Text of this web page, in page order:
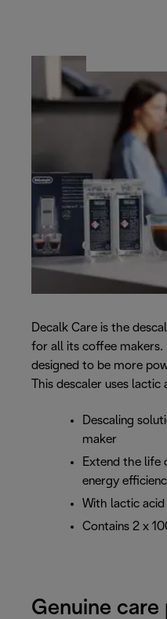
Decalk Care is the
for all its coffee
designed to be more
This descaler uses
Descaling
maker
Extend the life
energy
With lactic
Contains 2 x
Genuine